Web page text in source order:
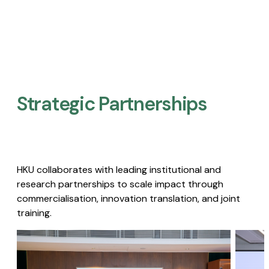
Strategic Partnerships​
HKU collaborates with leading institutional and
research partnerships to scale impact through
commercialisation, innovation translation, and joint
training.